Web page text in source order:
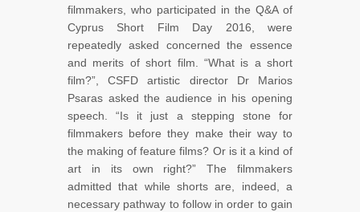
filmmakers, who participated in the Q&A of
Cyprus Short Film Day 2016, were
repeatedly asked concerned the essence
and merits of short film. “What is a short
film?”, CSFD artistic director Dr Marios
Psaras asked the audience in his opening
speech. “Is it just a stepping stone for
filmmakers before they make their way to
the making of feature films? Or is it a kind of
art in its own right?” The filmmakers
admitted that while shorts are, indeed, a
necessary pathway to follow in order to gain